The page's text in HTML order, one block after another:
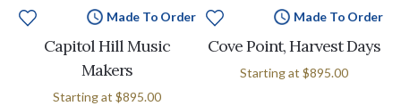
Made To Order
Capitol Hill Music
Makers
Starting at $895.00
Made To Order
Cove Point, Harvest Days
Starting at $895.00